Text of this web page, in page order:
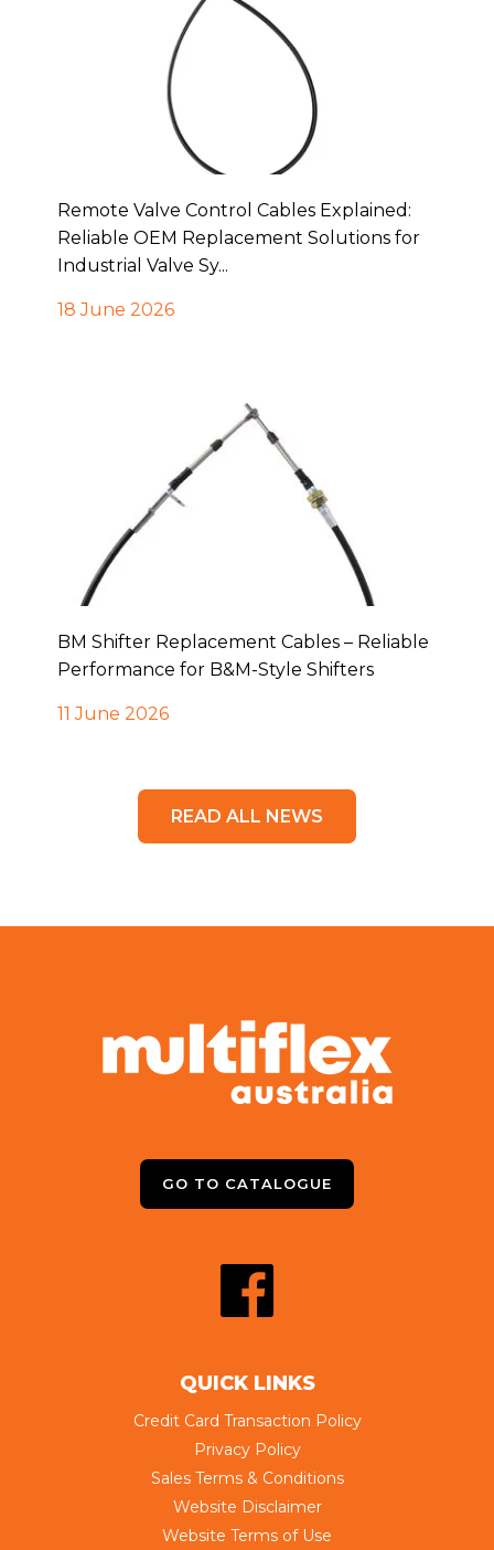
Remote Valve Control Cables Explained:
Reliable OEM Replacement Solutions for
Industrial Valve Sy...
18 June 2026
BM Shifter Replacement Cables – Reliable
Performance for B&M-Style Shifters
11 June 2026
READ ALL NEWS
GO TO CATALOGUE
QUICK LINKS
Credit Card Transaction Policy
Privacy Policy
Sales Terms & Conditions
Website Disclaimer
Website Terms of Use